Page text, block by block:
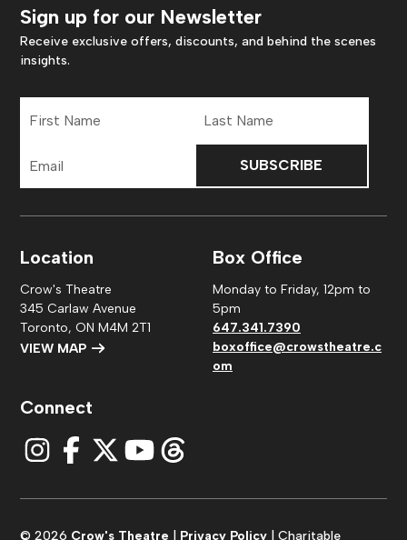
Sign up for our Newsletter
Receive exclusive offers, discounts, and behind the scenes
insights.
Name
Name
Address
Location
Crow's Theatre
345 Carlaw Avenue
Toronto, ON M4M 2T1
VIEW MAP
Box Office
Monday to Friday, 12pm to
5pm
647.341.7390
boxoffice@crowstheatre.c
om
Connect
© 2026 Crow's Theatre Privacy Policy | Charitable